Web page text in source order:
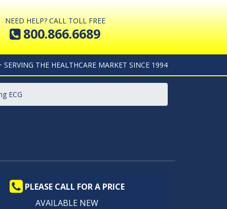
NEED HELP? CALL TOLL FREE
800.866.6689
SERVING THE HEALTHCARE MARKET SINCE 1994
ECG
PLEASE CALL FOR A PRICE
AVAILABLE NEW